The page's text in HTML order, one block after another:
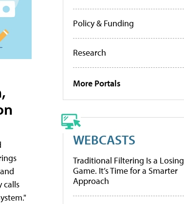
calls
Policy & Funding
Research
More Portals
WEBCASTS
Traditional Filtering Is a Losing
Game. It’s Time for a Smarter
Approach